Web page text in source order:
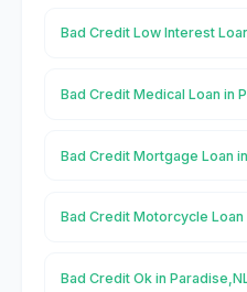
Bad Credit Low Interest
Bad Credit Medical Loan in
Bad Credit Mortgage Loan
Bad Credit Motorcycle Loan
Bad Credit Ok in